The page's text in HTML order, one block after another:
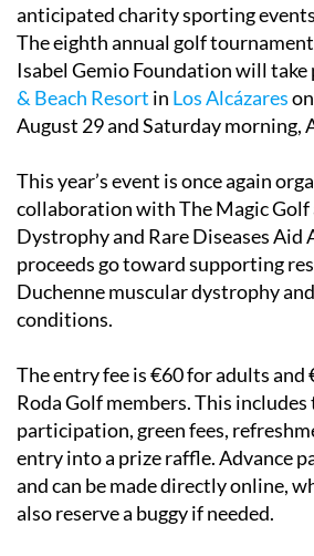
anticipated charity sporting
The eighth annual golf
Isabel Gemio Foundation will take
& Beach Resort in Los Alcázares
August 29and Saturday morning,
This year’s event is once again
collaboration with The Magic Golf
Dystrophy and Rare Diseases Aid
proceeds go toward supporting
Duchenne muscular dystrophy
conditions.
The entry fee is €60 for adults and
Roda Golf members. This
participation, green fees,
entry into a prize raffle. Advance
and can be made directly online,
also reserve a buggy if needed.